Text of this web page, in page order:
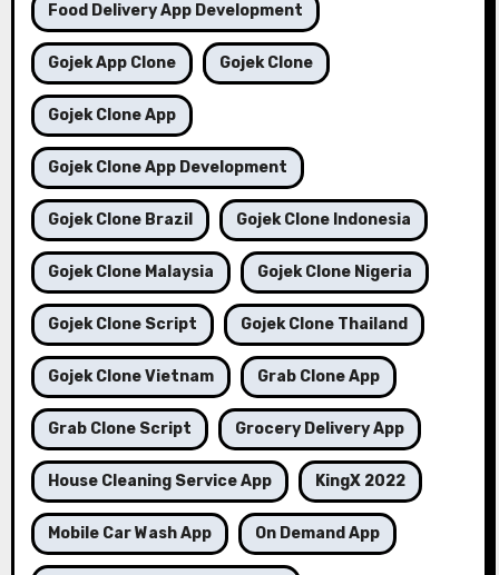
Food Delivery App Development
Gojek App Clone Gojek Clone
Gojek Clone App
Gojek Clone App Development
Gojek Clone Brazil Gojek Clone Indonesia
Gojek Clone Malaysia Gojek Clone Nigeria
Gojek Clone Script Gojek Clone Thailand
Gojek Clone Vietnam Grab Clone App
Grab Clone Script Grocery Delivery App
House Cleaning Service App KingX 2022
Mobile Car Wash App On Demand App